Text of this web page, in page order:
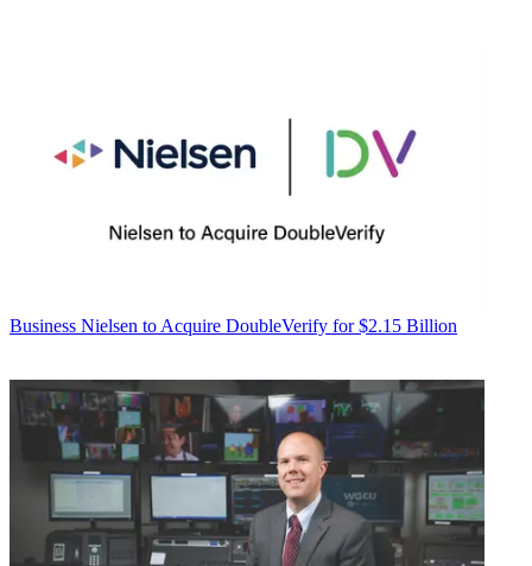
Business Nielsen to Acquire DoubleVerify for $2.15 Billion